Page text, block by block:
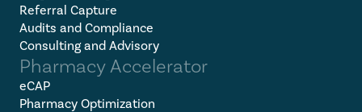
Referral Capture
Audits and Compliance
Consulting and Advisory
Pharmacy Accelerator
eCAP
Pharmacy Optimization